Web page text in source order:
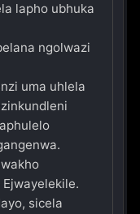
lapho ubhuka
ngolwazi
uma uhlela
sicela